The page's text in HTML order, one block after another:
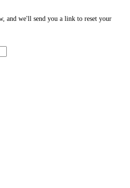
and we'll send you a link to reset your